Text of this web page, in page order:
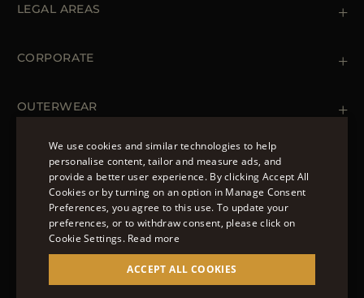
Orders & Payments
LEGAL AREAS
Cookie Policy
Accessibility Statement
CORPORATE
OUTERWEAR
Spring Coats for Women
Men's Spring Coats
Denim Jackets for Women
FOLLOW US
© 2022 – MOORER S.P.A – VIA XXV APRILE, 90 37014
CASTELNUOVO DEL GARDA (VR) P.I./C.F.:
IT02951700232 ISCR. REG. IMPRESE VR-297581
ENGLISH
ITALIAN
We use cookies and similar technologies to help
personalise content, tailor and measure ads, and
provide a better user experience. By clicking Accept All
Cookies or by turning on an option in Manage Consent
Preferences, you agree to this use. To update your
preferences, or to withdraw consent, please click on
Cookie Settings. Read more
ACCEPT ALL COOKIES